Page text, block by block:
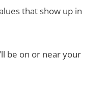
that show up in
be on or near your